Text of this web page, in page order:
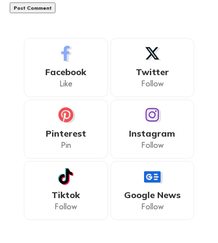
Facebook
Like
Twitter
Follow
Pinterest
Pin
Instagram
Follow
Tiktok
Follow
Google News
Follow